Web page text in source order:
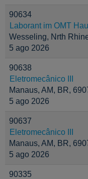
90634
Laborant im OMT
Wesseling, Nrth
5 ago 2026
90638
Eletromecânico III
Manaus, AM, BR,
5 ago 2026
90637
Eletromecânico III
Manaus, AM, BR,
5 ago 2026
90335